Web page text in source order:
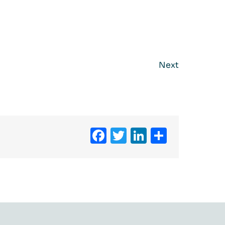
Next
Facebook
Twitter
LinkedIn